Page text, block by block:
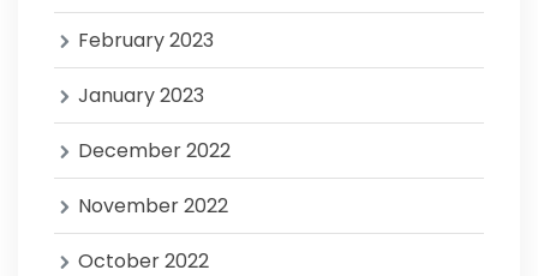
February 2023
January 2023
December 2022
November 2022
October 2022